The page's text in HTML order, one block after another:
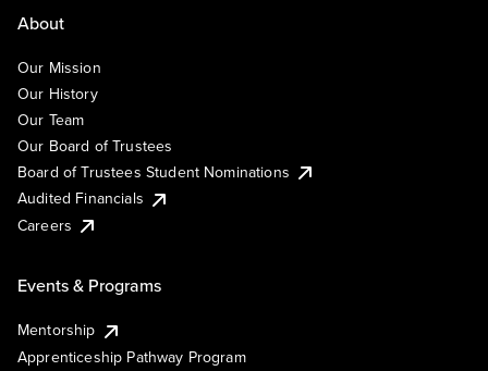
About
Our Mission
Our History
Our Team
Our Board of Trustees
Board of Trustees Student Nominations
Audited Financials
Careers
Events & Programs
Mentorship
Apprenticeship Pathway Program